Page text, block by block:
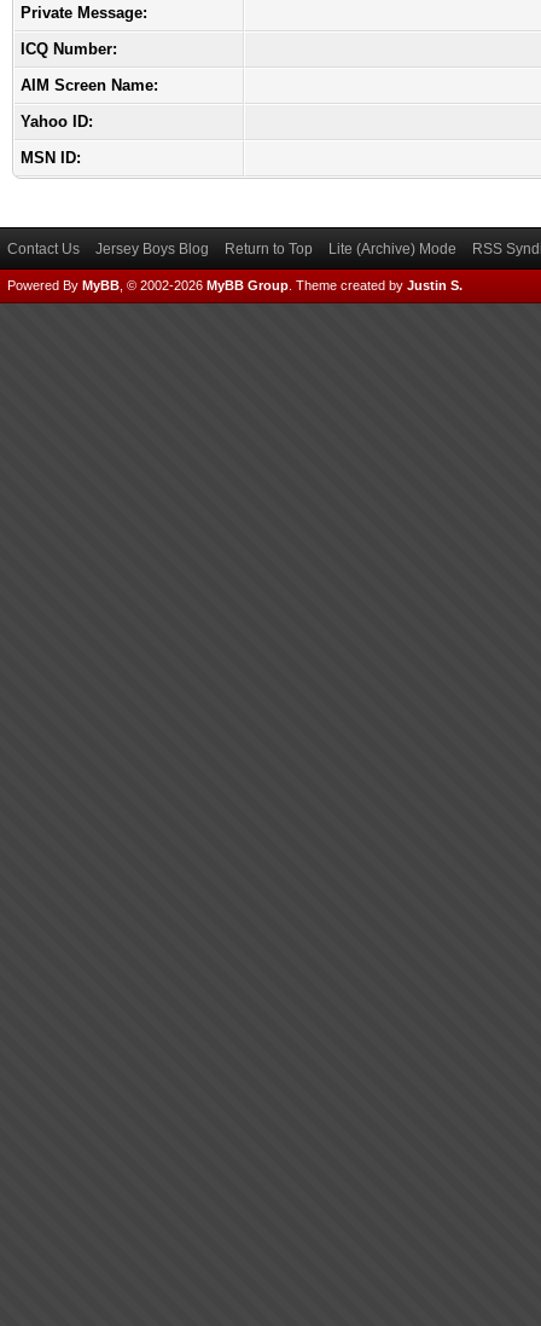
Private Message:
ICQ Number:
AIM Screen Name:
Yahoo ID:
MSN ID:
Contact Us Jersey Boys Blog Return to Top Lite (Archive) Mode RSS
Powered By MyBB , © 2002-2026 MyBB Group Theme created by Justin S.